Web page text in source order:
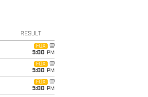
RESULT
FOX
5:00 PM
FOX
5:00 PM
FOX
5:00 PM